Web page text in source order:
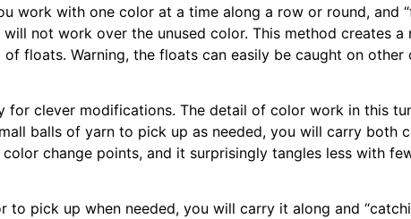
work with one color at a time along a row or round, and
not work over the unused color. This method creates
floats. Warning, the floats can easily be caught on
clever modifications. The detail of color work in this
balls of yarn to pick up as needed, you will carry both
change points, and it surprisingly tangles less with
pick up when needed, you will carry it along and